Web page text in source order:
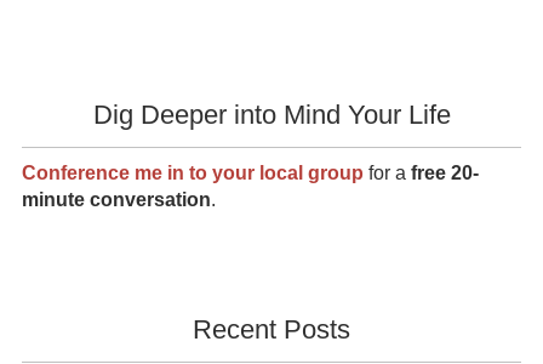
Dig Deeper into Mind Your Life
Conference me in to your local group for a free 20-
minute conversation.
Recent Posts